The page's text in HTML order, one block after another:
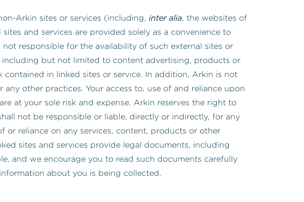
Arkin sites or services (including,inter alia, the websites of
and services are provided solely as a convenience to
responsible for the availability of such external sites or
but not limited to content advertising, products or
in linked sites or service. In addition, Arkin is not
other practices. Your access to, use of and reliance upon
at your sole risk and expense. Arkin reserves the right to
not be responsible or liable, directly or indirectly, for any
or reliance on any services, content, products or other
sites and services provide legal documents, including
and we encourage you to read such documents carefully
about you is being collected.